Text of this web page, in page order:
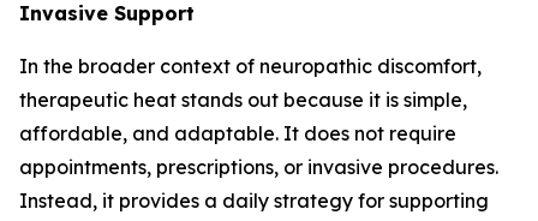
Invasive Support
In the broader context of neuropathic discomfort,
therapeutic heat stands out because it is simple,
affordable, and adaptable. It does not require
appointments, prescriptions, or invasive procedures.
Instead, it provides a daily strategy for supporting